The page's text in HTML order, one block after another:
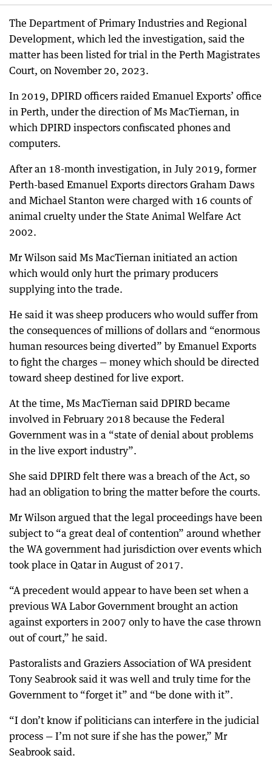
The Department of Primary Industries and Regional
Development, which led the investigation, said the
matter has been listed for trial in the Perth Magistrates
Court, on November 20, 2023.
In 2019, DPIRD officers raided Emanuel Exports’ office
in Perth, under the direction of Ms MacTiernan, in
which DPIRD inspectors confiscated phones and
computers.
After an 18-month investigation, in July 2019, former
Perth-based Emanuel Exports directors Graham Daws
and Michael Stanton were charged with 16 counts of
animal cruelty under the State Animal Welfare Act
2002.
Mr Wilson said Ms MacTiernan initiated an action
which would only hurt the primary producers
supplying into the trade.
He said it was sheep producers who would suffer from
the consequences of millions of dollars and “enormous
human resources being diverted” by Emanuel Exports
to fight the charges — money which should be directed
toward sheep destined for live export.
At the time, Ms MacTiernan said DPIRD became
involved in February 2018 because the Federal
Government was in a “state of denial about problems
in the live export industry”.
She said DPIRD felt there was a breach of the Act, so
had an obligation to bring the matter before the courts.
Mr Wilson argued that the legal proceedings have been
subject to “a great deal of contention” around whether
the WA government had jurisdiction over events which
took place in Qatar in August of 2017.
“A precedent would appear to have been set when a
previous WA Labor Government brought an action
against exporters in 2007 only to have the case thrown
out of court,” he said.
Pastoralists and Graziers Association of WA president
Tony Seabrook said it was well and truly time for the
Government to “forget it” and “be done with it”.
“I don’t know if politicians can interfere in the judicial
process — I’m not sure if she has the power,” Mr
Seabrook said.